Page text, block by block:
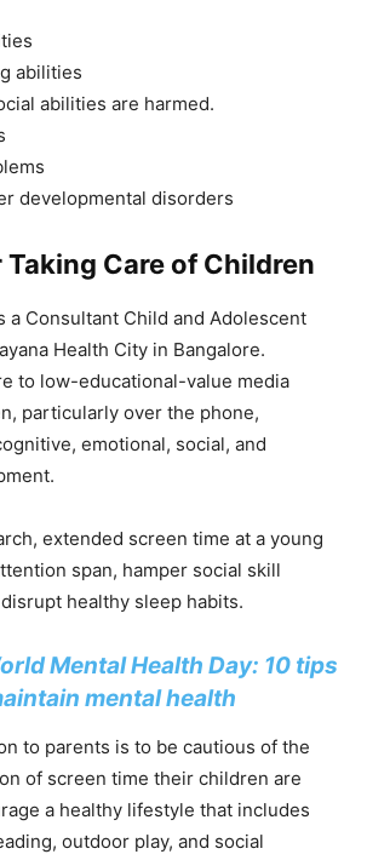
abilities
abilities are harmed.
developmental disorders
Care of Children
a Consultant Child and Adolescent
Health City in Bangalore.
to low-educational-value media
particularly over the phone,
emotional, social, and
extended screen time at a young
span, hamper social skill
healthy sleep habits.
Mental Health Day: 10 tips
mental health
to parents is to be cautious of the
of screen time their children are
a healthy lifestyle that includes
outdoor play, and social